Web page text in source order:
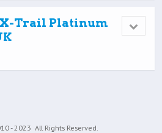
Trail Platinum
- 2023 All Rights Reserved.